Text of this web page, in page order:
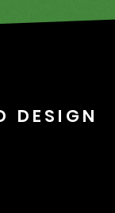
DESIGN